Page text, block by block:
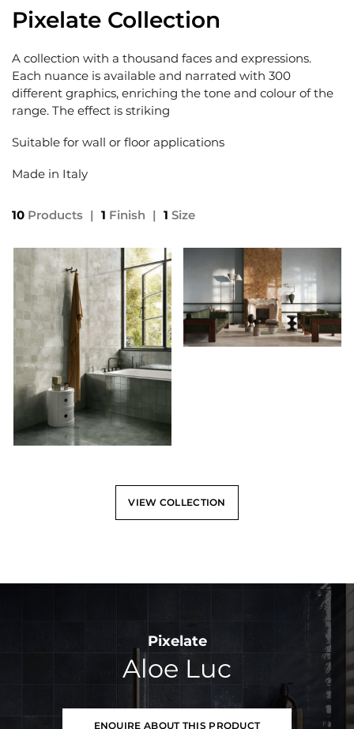
Pixelate Collection
A collection with a thousand faces and expressions.
Each nuance is available and narrated with 300
different graphics, enriching the tone and colour of the
range. The effect is striking
Suitable for wall or floor applications
Made in Italy
10 Products | 1 Finish | 1 Size
VIEW COLLECTION
Pixelate
Aloe Luc
ENQUIRE ABOUT THIS PRODUCT